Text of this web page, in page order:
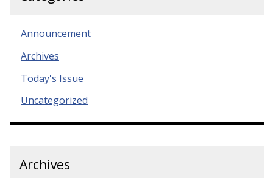
Announcement
Archives
Today's Issue
Uncategorized
Archives